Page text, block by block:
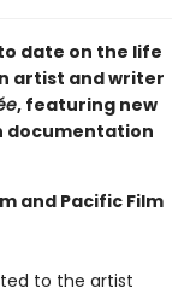
date on the life
artist and writer
, featuring new
documentation
and Pacific Film
to the artist